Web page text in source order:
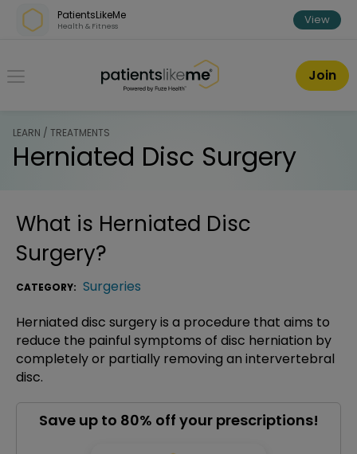
Skip over navigation
PatientsLikeMe
Health & Fitness View
PatientsLikeMe ®
Join
LEARN / TREATMENTS
Herniated Disc Surgery
What is Herniated Disc
Surgery?
CATEGORY: Surgeries
Herniated disc surgery is a procedure that aims to
reduce the painful symptoms of disc herniation by
completely or partially removing an intervertebral
disc.
Save up to 80% off your prescriptions!